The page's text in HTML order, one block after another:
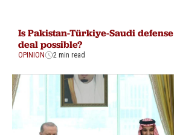
Is Pakistan-Türkiye-Saudi defense
deal possible?
OPINION 2 min read